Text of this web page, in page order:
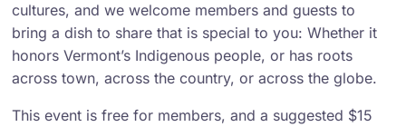
cultures, and we welcome members and guests to
bring a dish to share that is special to you: Whether it
honors Vermont’s Indigenous people, or has roots
across town, across the country, or across the globe.
This event is free for members, and a suggested $15